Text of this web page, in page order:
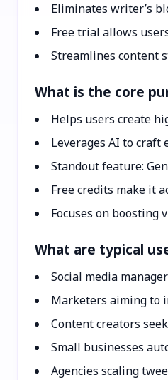
Eliminates writer’s
Free trial allows
Streamlines content
What is the core
Helps users create
Leverages AI to craft
Standout feature:
Free credits make it
Focuses on
What are typical
Social media
Marketers aiming to
Content creators
Small businesses
Agencies scaling